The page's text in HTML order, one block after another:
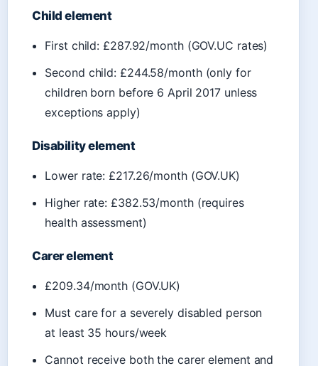
Child element
First child: £287.92/month (GOV.UC rates)
Second child: £244.58/month (only for
children born before 6 April 2017 unless
exceptions apply)
Disability element
Lower rate: £217.26/month (GOV.UK)
Higher rate: £382.53/month (requires
health assessment)
Carer element
£209.34/month (GOV.UK)
Must care for a severely disabled person
at least 35 hours/week
Cannot receive both the carer element and